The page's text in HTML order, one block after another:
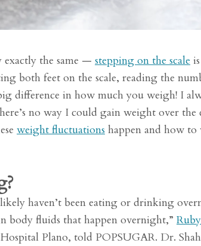
the same — stepping on the scale is
both feet on the scale, reading the
difference in how much you weigh! I
no way I could gain weight over the
weight fluctuations happen and how to
haven’t been eating or drinking
body fluids that happen overnight,”
Plano, told POPSUGAR. Dr. Shah